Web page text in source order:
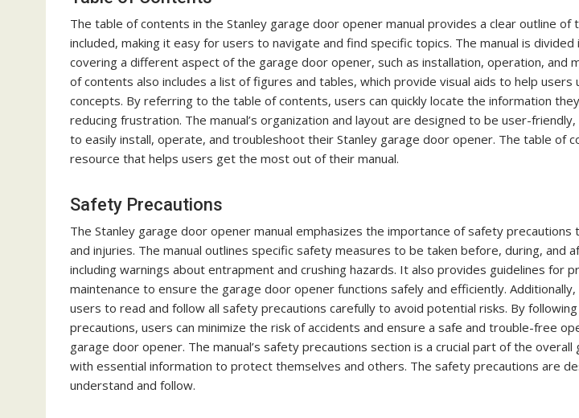
The table of contents in the Stanley garage door opener manual provides a clear outline of
included, making it easy for users to navigate and find specific topics. The manual is divided
covering a different aspect of the garage door opener, such as installation, operation, and
of contents also includes a list of figures and tables, which provide visual aids to help users
concepts. By referring to the table of contents, users can quickly locate the information
reducing frustration. The manual’s organization and layout are designed to be user-
to easily install, operate, and troubleshoot their Stanley garage door opener. The table of
resource that helps users get the most out of their manual.
Safety Precautions
The Stanley garage door opener manual emphasizes the importance of safety precautions
and injuries. The manual outlines specific safety measures to be taken before, during, and
including warnings about entrapment and crushing hazards. It also provides guidelines for
maintenance to ensure the garage door opener functions safely and efficiently. Additionally,
users to read and follow all safety precautions carefully to avoid potential risks. By
precautions, users can minimize the risk of accidents and ensure a safe and trouble-free
garage door opener. The manual’s safety precautions section is a crucial part of the overall
with essential information to protect themselves and others. The safety precautions are
understand and follow.